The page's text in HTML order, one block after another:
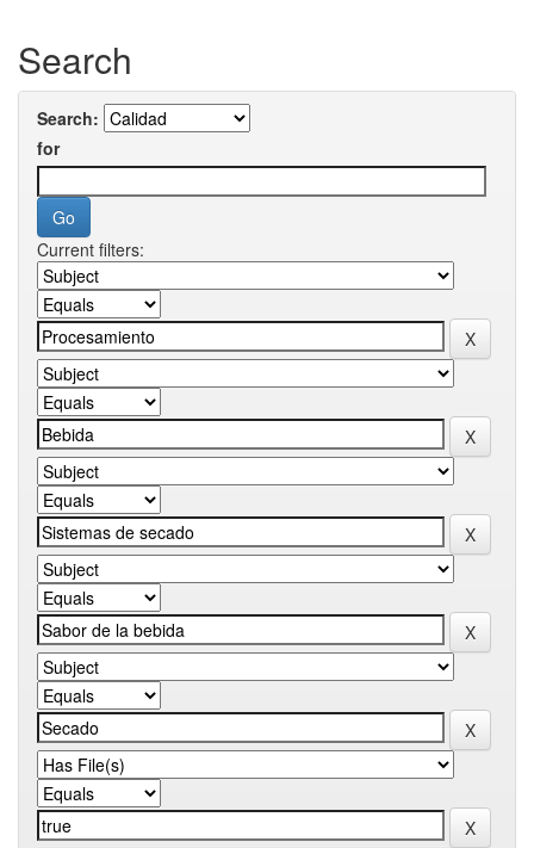
Search
Search:
for
Current filters: